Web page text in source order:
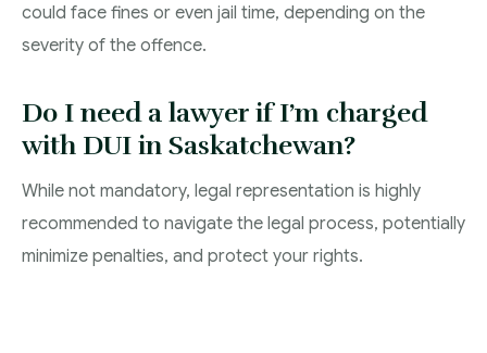
could face fines or even jail time, depending on the
severity of the offence.
Do I need a lawyer if I’m charged
with DUI in Saskatchewan?
While not mandatory, legal representation is highly
recommended to navigate the legal process, potentially
minimize penalties, and protect your rights.